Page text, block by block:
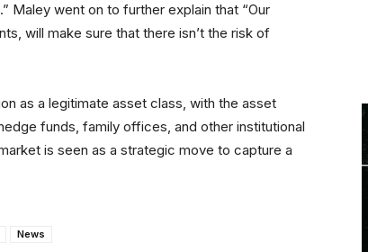
Maley went on to further explain that “Our
will make sure that there isn’t the risk of
as a legitimate asset class, with the asset
funds, family offices, and other institutional
is seen as a strategic move to capture a
News